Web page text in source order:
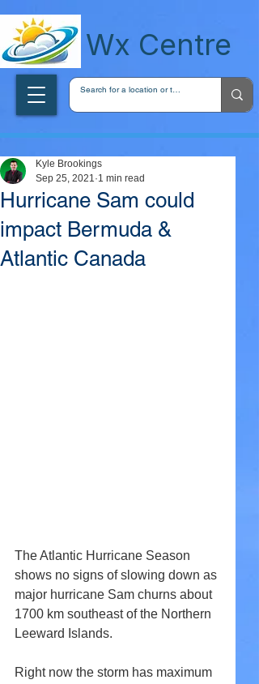
Wx Centre
Hurricane Sam could
impact Bermuda &
Atlantic Canada
Kyle Brookings
Sep 25, 2021 1 min read
The Atlantic Hurricane Season
shows no signs of slowing down as
major hurricane Sam churns about
1700 km southeast of the Northern
Leeward Islands.
Right now the storm has maximum